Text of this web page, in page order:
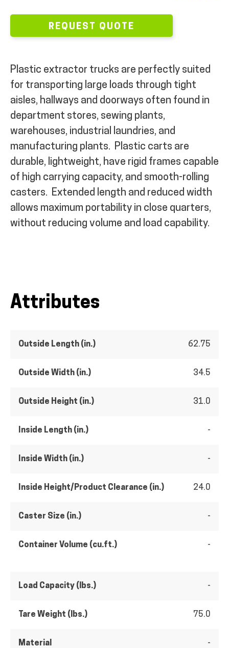
REQUEST QUOTE
Plastic extractor trucks are perfectly suited
for transporting large loads through tight
aisles, hallways and doorways often found in
department stores, sewing plants,
warehouses, industrial laundries, and
manufacturing plants. Plastic carts are
durable, lightweight, have rigid frames capable
of high carrying capacity, and smooth-rolling
casters. Extended length and reduced width
allows maximum portability in close quarters,
without reducing volume and load capability.
Attributes
Outside Length (in.) 62.75
Outside Width (in.) 34.5
Outside Height (in.) 31.0
Inside Length (in.) -
Inside Width (in.) -
Inside Height/Product Clearance (in.) 24.0
Caster Size (in.) -
Container Volume (cu.ft.) -
Load Capacity (lbs.) -
Tare Weight (lbs.) 75.0
Material -